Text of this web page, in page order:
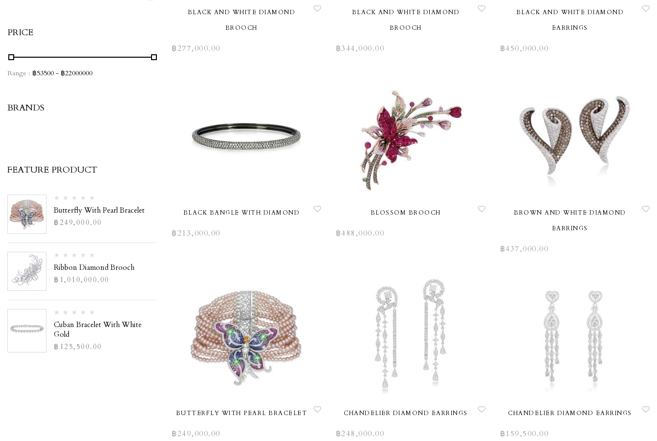
PRICE
Range : ฿53500 - ฿22000000
BRANDS
FEATURE PRODUCT
Butterfly With Pearl Bracelet
฿ 249,000.00
Ribbon Diamond Brooch
฿ 1,010,000.00
Cuban Bracelet With White
Gold
฿ 125,500.00
BLACK AND WHITE DIAMOND
BROOCH
฿277,000.00
BLACK AND WHITE DIAMOND
BROOCH
฿344,000.00
BLACK AND WHITE DIAMOND
EARRINGS
฿450,000.00
BLACK BANGLE WITH DIAMOND
฿213,000.00
BLOSSOM BROOCH
฿488,000.00
BROWN AND WHITE DIAMOND
EARRINGS
฿437,000.00
BUTTERFLY WITH PEARL BRACELET
฿249,000.00
CHANDELIER DIAMOND EARRINGS
฿248,000.00
CHANDELIER DIAMOND EARRINGS
฿159,500.00